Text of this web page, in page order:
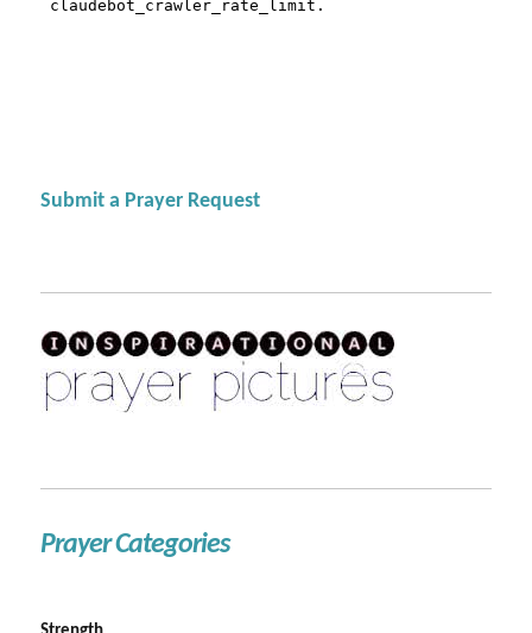
Submit a Prayer Request
Prayer Categories